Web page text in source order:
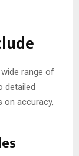
range of
detailed
on accuracy,